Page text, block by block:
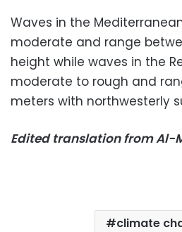
Waves in the
moderate and range
height while waves in the
moderate to rough and
meters with northwesterly
Edited translation from Al-
climate